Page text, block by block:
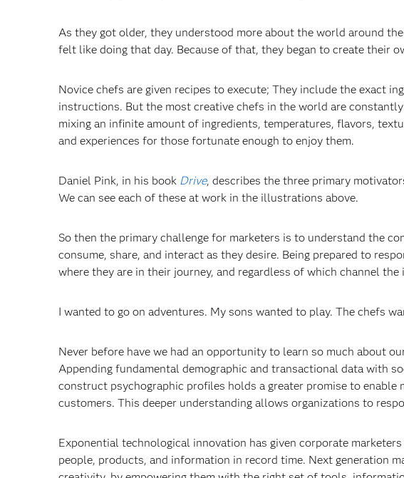
As they got older, they understood more about the world around
felt like doing that day. Because of that, they began to create their
Novice chefs are given recipes to execute; They include the exact
instructions. But the most creative chefs in the world are
mixing an infinite amount of ingredients, temperatures, flavors,
and experiences for those fortunate enough to enjoy them.
Daniel Pink, in his book Drive, describes the three primary
We can see each of these at work in the illustrations above.
So then the primary challenge for marketers is to understand the
consume, share, and interact as they desire. Being prepared to
where they are in their journey, and regardless of which channel
I wanted to go on adventures. My sons wanted to play. The chefs
Never before have we had an opportunity to learn so much about
Appending fundamental demographic and transactional data with
construct psychographic profiles holds a greater promise to enable
customers. This deeper understanding allows organizations to
Exponential technological innovation has given corporate
people, products, and information in record time. Next generation